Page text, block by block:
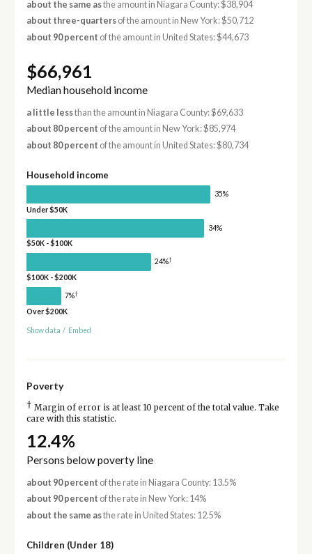
about the same asthe amount in Niagara County: $38,904
about three-quartersof the amount in New York: $50,712
about 90 percent of the amount in United States: $44,673
$66,961
Median household income
a little lessthan the amount in Niagara County: $69,633
about 80 percent of the amount in New York: $85,974
about 80 percent of the amount in United States: $80,734
Household income
35%
Under $50K
34%
$50K - $100K
24%†
$100K - $200K
7%†
Over $200K
Show data / Embed
Poverty
† Margin of error is at least 10 percent of the total value. Take
care with this statistic.
12.4%
Persons below poverty line
about 90 percent of the rate in Niagara County: 13.5%
about 90 percent of the rate in New York: 14%
about the same asthe rate in United States: 12.5%
Children (Under 18)